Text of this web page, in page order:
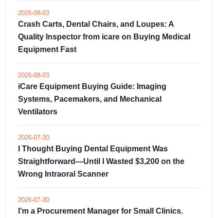
2026-08-03
Crash Carts, Dental Chairs, and Loupes: A
Quality Inspector from icare on Buying Medical
Equipment Fast
2026-08-03
iCare Equipment Buying Guide: Imaging
Systems, Pacemakers, and Mechanical
Ventilators
2026-07-30
I Thought Buying Dental Equipment Was
Straightforward—Until I Wasted $3,200 on the
Wrong Intraoral Scanner
2026-07-30
I’m a Procurement Manager for Small Clinics.